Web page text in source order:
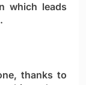
which leads
thanks to